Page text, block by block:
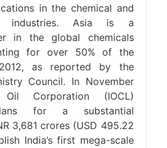
in the chemical and
industries. Asia is a
in the global chemicals
for over 50% of the
as reported by the
Council. In November
Corporation (IOCL)
for a substantial
3,681 crores (USD 495.22
India’s first mega-scale